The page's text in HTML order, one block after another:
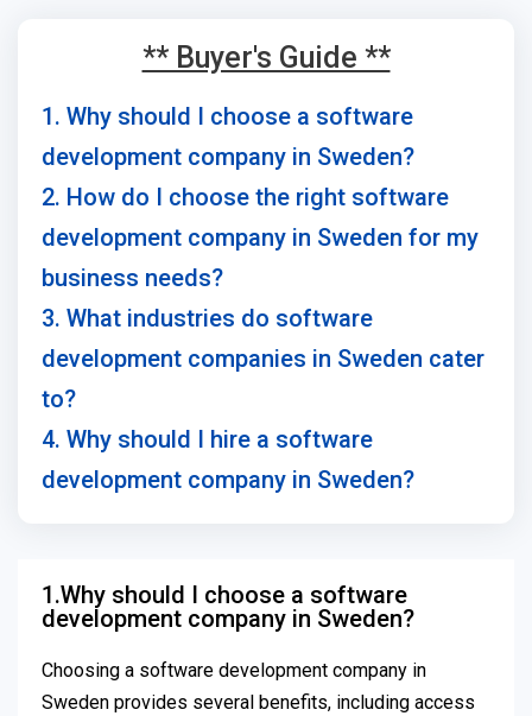
** Buyer's Guide **
1. Why should I choose a software
development company in Sweden?
2. How do I choose the right software
development company in Sweden for my
business needs?
3. What industries do software
development companies in Sweden cater
to?
4. Why should I hire a software
development company in Sweden?
1.Why should I choose a software
development company in Sweden?
Choosing a software development company in
Sweden provides several benefits, including access